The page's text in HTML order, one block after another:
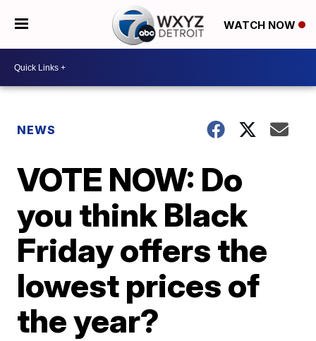
WATCH NOW
NEWS
VOTE NOW: Do
you think Black
Friday offers the
lowest prices of
the year?